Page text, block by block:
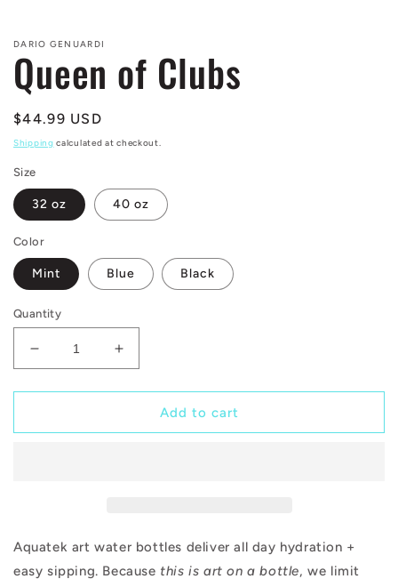
DARIO GENUARDI
Queen of Clubs
Regular
price
$44.99 USD
Shipping calculated at checkout.
Size
32 oz 40 oz
Color
Mint Blue Black
Quantity
Decrease
quantity
for
of
Increase
quantity
for
Queen
of
Add to cart
Aquatek art water bottles deliver all day hydration +
easy sipping. Because this is art on a bottle, we limit